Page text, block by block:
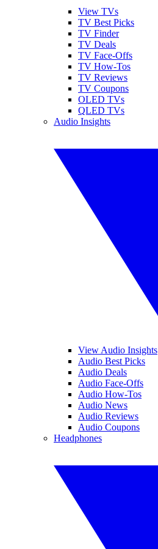
View TVs
TV Best Picks
TV Finder
TV Deals
TV Face-Offs
TV How-Tos
TV Reviews
TV Coupons
OLED TVs
QLED TVs
Audio Insights
View Audio Insights
Audio Best Picks
Audio Deals
Audio Face-Offs
Audio How-Tos
Audio News
Audio Reviews
Audio Coupons
Headphones